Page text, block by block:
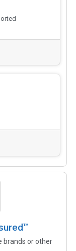
brands or other